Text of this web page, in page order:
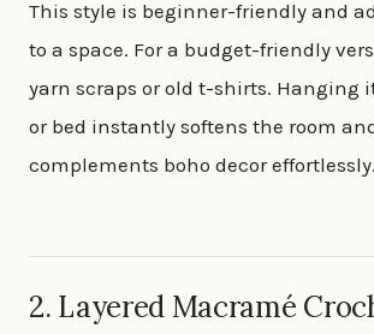
This style is beginner-friendly and
to a space. For a budget-friendly
yarn scraps or old t-shirts. Hanging
or bed instantly softens the room
complements boho decor effortlessly.
2. Layered Macramé